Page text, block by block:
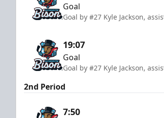
Goal
Goal by #27 Kyle Jackson,
19:07
Goal
Goal by #27 Kyle Jackson,
2nd Period
7:50